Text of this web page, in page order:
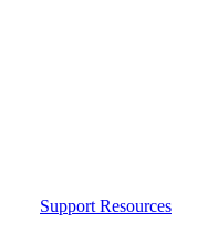
Support Resources